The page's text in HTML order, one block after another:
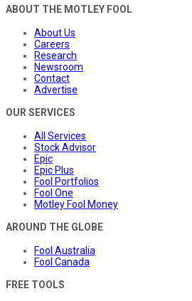
ABOUT THE MOTLEY FOOL
About Us
Careers
Research
Newsroom
Contact
Advertise
OUR SERVICES
All Services
Stock Advisor
Epic
Epic Plus
Fool Portfolios
Fool One
Motley Fool Money
AROUND THE GLOBE
Fool Australia
Fool Canada
FREE TOOLS